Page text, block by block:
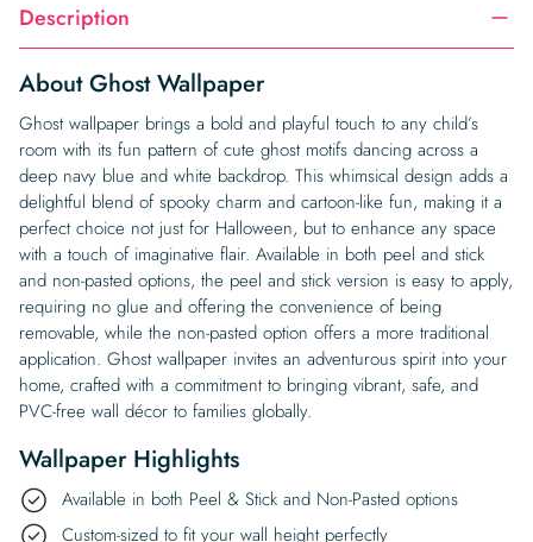
Description
About Ghost Wallpaper
Ghost wallpaper brings a bold and playful touch to any child’s
room with its fun pattern of cute ghost motifs dancing across a
deep navy blue and white backdrop. This whimsical design adds a
delightful blend of spooky charm and cartoon-like fun, making it a
perfect choice not just for Halloween, but to enhance any space
with a touch of imaginative flair. Available in both peel and stick
and non-pasted options, the peel and stick version is easy to apply,
requiring no glue and offering the convenience of being
removable, while the non-pasted option offers a more traditional
application. Ghost wallpaper invites an adventurous spirit into your
home, crafted with a commitment to bringing vibrant, safe, and
PVC-free wall décor to families globally.
Wallpaper Highlights
Available in both Peel & Stick and Non-Pasted options
Custom-sized to fit your wall height perfectly